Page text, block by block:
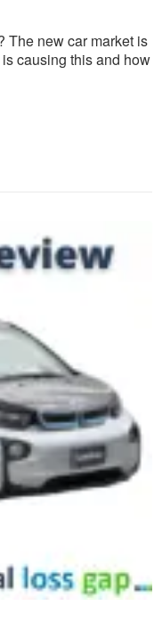
The new car market is
causing this and how